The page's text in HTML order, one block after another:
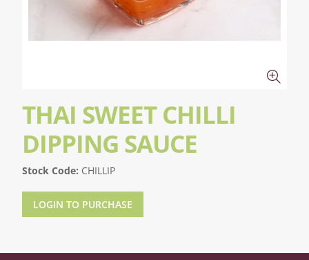
THAI SWEET CHILLI
DIPPING SAUCE
Stock Code: CHILLIP
LOGIN TO PURCHASE